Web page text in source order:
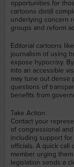
opportunities for
cartoons distill
underlying concern
groups and reform
Editorial cartoons
journalism of using
expose hypocrisy.
into an accessible
may tune out dense
questions of
benefits from
Take Action
Contact your
of congressional
including support
officials. A quick call
member urging
legislation sends a